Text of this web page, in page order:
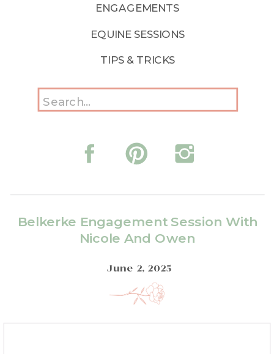
EQUINE SESSIONS
TIPS & TRICKS
ENGAGEMENTS
Search
for:
Belkerke Engagement Session With
Nicole And Owen
June 2, 2025